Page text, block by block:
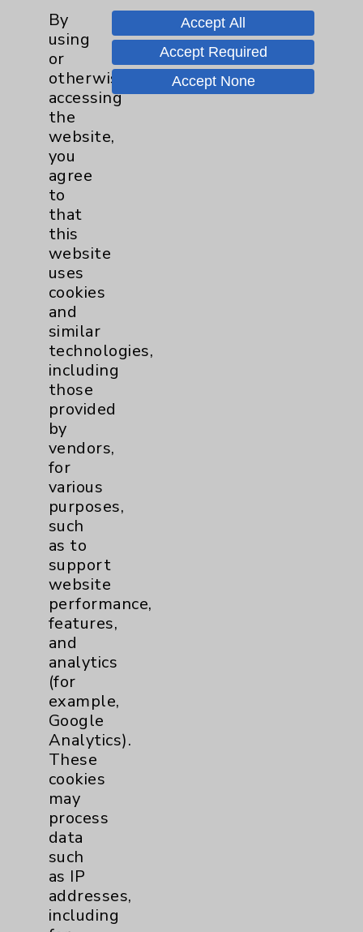
Sports Injury
4
Stroke
TAVR
3
Uncategorized
Volunteers
Watchman
Women's Health
Resources
Affiliation Verification
Chargemaster
Community Health Needs Assessment &
Benefits
Employee & Provider Access
Financial Assistance
Help Paying Your Bill
Notice of Privacy Practices
Physician Payments Sunshine Act
Price Transparency
Key Contacts
Main Phone 760-340-3911
Patient Relations 760-674-3648
PatientRelations@EisenhowerHealth.org
Eisenhower Phonebook
By
using
or
otherwise
accessing
the
website,
you
agree
to
that
this
website
uses
cookies
and
similar
technologies,
including
those
provided
by
vendors,
for
various
purposes,
such
as to
support
website
performance,
features,
and
analytics
(for
example,
Google
Analytics).
These
cookies
may
process
data
such
as IP
addresses,
including
Accept All
Accept Required
Accept None